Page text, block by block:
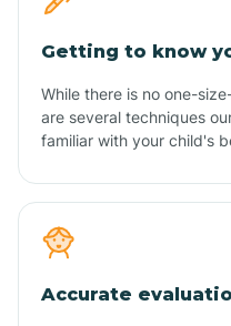
Getting to know
While there is no one-
are several techniques
familiar with your child's
Accurate